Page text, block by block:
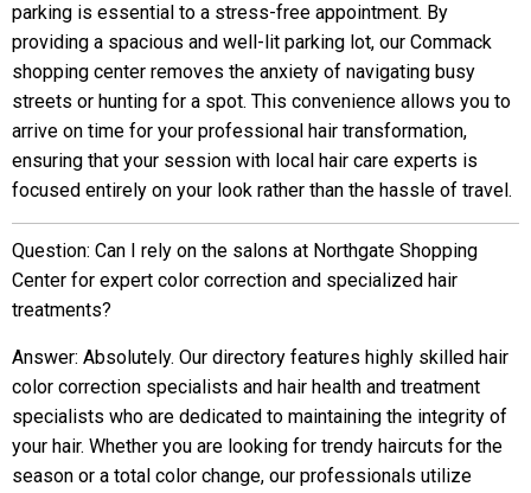
parking is essential to a stress-free appointment. By
providing a spacious and well-lit parking lot, our Commack
shopping center removes the anxiety of navigating busy
streets or hunting for a spot. This convenience allows you to
arrive on time for your professional hair transformation,
ensuring that your session with local hair care experts is
focused entirely on your look rather than the hassle of travel.
Question: Can I rely on the salons at Northgate Shopping
Center for expert color correction and specialized hair
treatments?
Answer: Absolutely. Our directory features highly skilled hair
color correction specialists and hair health and treatment
specialists who are dedicated to maintaining the integrity of
your hair. Whether you are looking for trendy haircuts for the
season or a total color change, our professionals utilize